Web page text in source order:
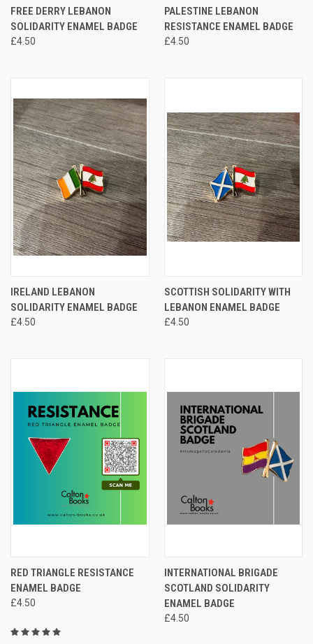
FREE DERRY LEBANON
SOLIDARITY ENAMEL BADGE
£4.50
PALESTINE LEBANON
RESISTANCE ENAMEL BADGE
£4.50
IRELAND LEBANON
SOLIDARITY ENAMEL BADGE
£4.50
SCOTTISH SOLIDARITY WITH
LEBANON ENAMEL BADGE
£4.50
RED TRIANGLE RESISTANCE
ENAMEL BADGE
£4.50
INTERNATIONAL BRIGADE
SCOTLAND SOLIDARITY
ENAMEL BADGE
£4.50